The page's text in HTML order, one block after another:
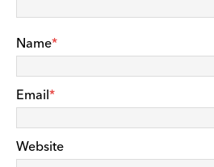
Name*
Email*
Website